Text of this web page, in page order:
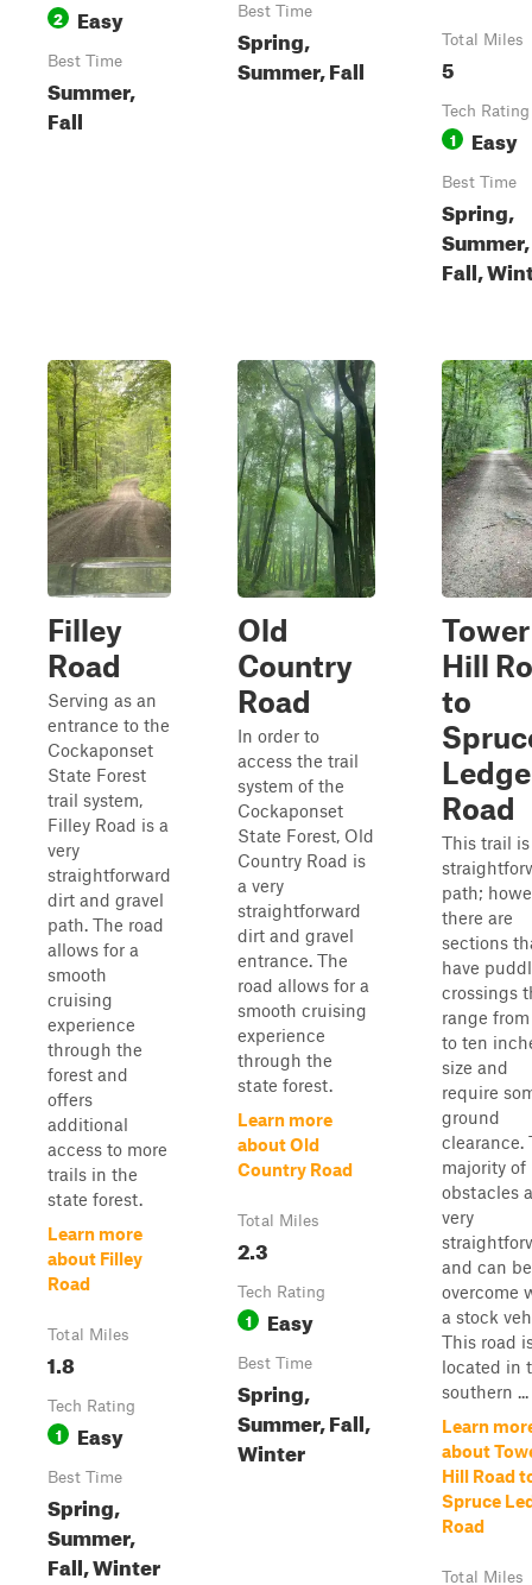
2 Easy
Best Time
Summer,
Fall
Best Time
Spring,
Summer, Fall
Total Miles
5
Tech Rating
1 Easy
Best Time
Spring,
Summer,
Fall,
Filley
Road
Serving as an
entrance to the
Cockaponset
State Forest
trail system,
Filley Road is a
very
straightforward
dirt and gravel
path. The road
allows for a
smooth
cruising
experience
through the
forest and
offers
additional
access to more
trails in the
state forest.
Learn more
about Filley
Road
Total Miles
1.8
Tech Rating
1 Easy
Best Time
Spring,
Summer,
Fall, Winter
Old
Country
Road
In order to
access the trail
system of the
Cockaponset
State Forest, Old
Country Road is
a very
straightforward
dirt and gravel
entrance. The
road allows for a
smooth cruising
experience
through the
state forest.
Learn more
about Old
Country Road
Total Miles
2.3
Tech Rating
1 Easy
Best Time
Spring,
Summer, Fall,
Winter
Tower
Hill
to
Ledge
Road
This trail
path;
there are
sections
have
crossings
range
to ten
size and
require
ground
clearance.
majority of
obstacles
very
and can be
overcome
a stock
This road
located in
southern ...
Learn
about
Hill Road
Spruce
Road
Total Miles